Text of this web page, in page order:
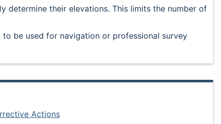
determine their elevations. This limits the number of
be used for navigation or professional survey
Actions